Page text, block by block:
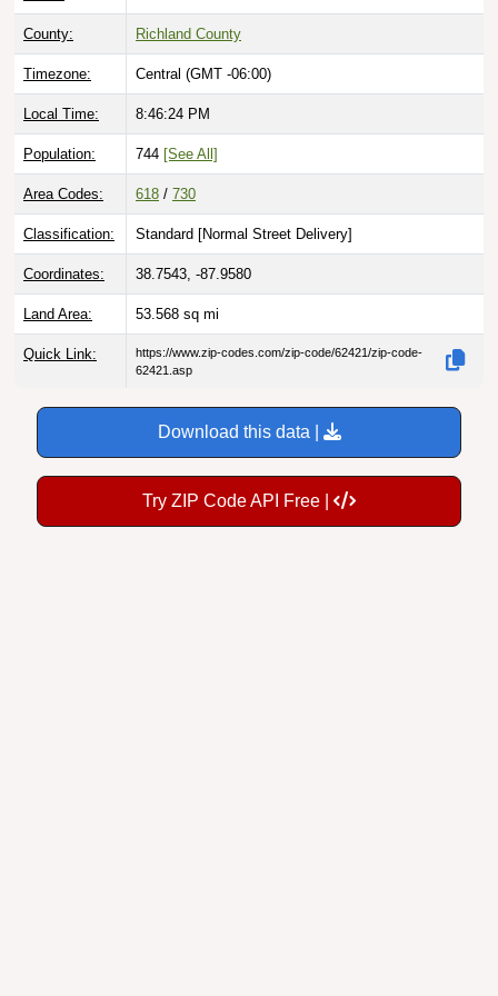
County: Richland County
Timezone: Central (GMT -06:00)
Local Time: 8:46:25 PM
Population: 744[See All]
Area Codes: 618/730
Classification: Standard [Normal Street Delivery]
Coordinates: 38.7543, -87.9580
Land Area: 53.568sq mi
Quick Link:
https://www.zip-codes.com/zip-code/62421/zip-code-
62421.asp
Download this data |
Try ZIP Code API Free |